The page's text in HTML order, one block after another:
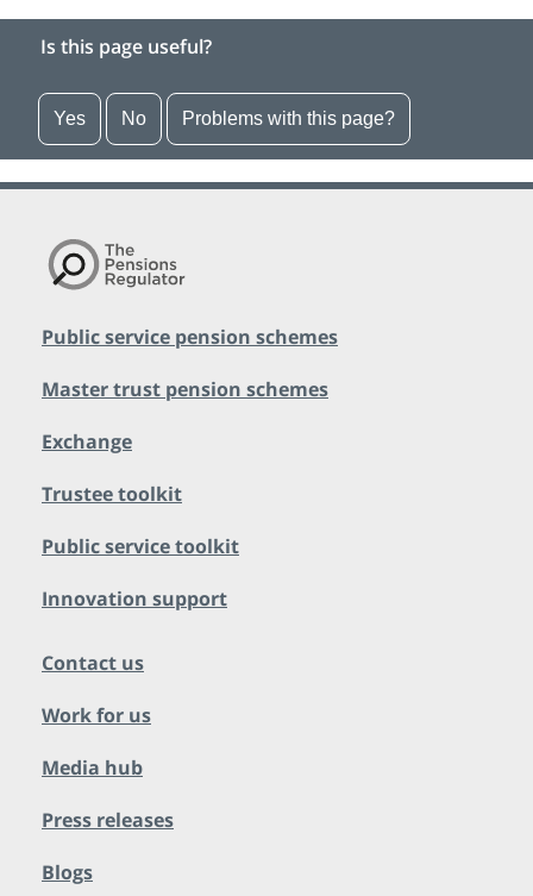
Is this page useful?
Yes No Problems with this page?
Public service pension schemes
Master trust pension schemes
Exchange
Trustee toolkit
Public service toolkit
Innovation support
Contact us
Work for us
Media hub
Press releases
Blogs